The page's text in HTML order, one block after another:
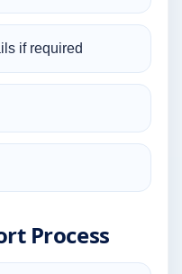
if required
Process